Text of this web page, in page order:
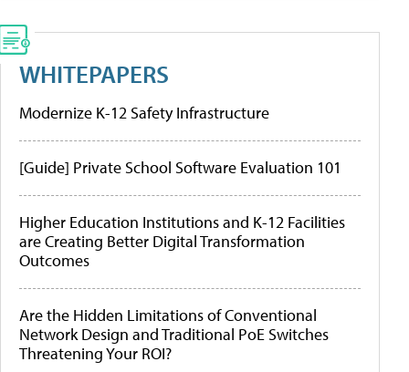
WHITEPAPERS
Modernize K-12 Safety Infrastructure
[Guide] Private School Software Evaluation 101
Higher Education Institutions and K-12 Facilities
are Creating Better Digital Transformation
Outcomes
Are the Hidden Limitations of Conventional
Network Design and Traditional PoE Switches
Threatening Your ROI?